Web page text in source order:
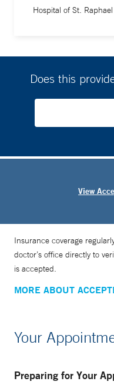
Hospital of St. Raphael
Does this
View
Insurance coverage
doctor’s office directly to
is accepted.
MORE ABOUT
Your
Preparing for Your